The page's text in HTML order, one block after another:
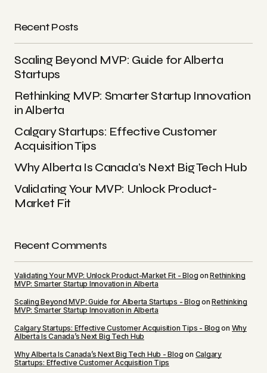
Recent Posts
Scaling Beyond MVP: Guide for Alberta
Startups
Rethinking MVP: Smarter Startup Innovation
in Alberta
Calgary Startups: Effective Customer
Acquisition Tips
Why Alberta Is Canada’s Next Big Tech Hub
Validating Your MVP: Unlock Product-
Market Fit
Recent Comments
Validating Your MVP: Unlock Product-Market Fit - Blog onRethinking
MVP: Smarter Startup Innovation in Alberta
Scaling Beyond MVP: Guide for Alberta Startups - Blog onRethinking
MVP: Smarter Startup Innovation in Alberta
Calgary Startups: Effective Customer Acquisition Tips - Blog on Why
Alberta Is Canada’s Next Big Tech Hub
Why Alberta Is Canada’s Next Big Tech Hub - Blog on Calgary
Startups: Effective Customer Acquisition Tips